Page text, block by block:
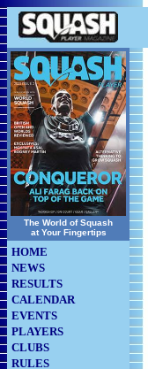
The World of Squash
at Your Fingertips
HOME
NEWS
RESULTS
CALENDAR
EVENTS
PLAYERS
CLUBS
RULES